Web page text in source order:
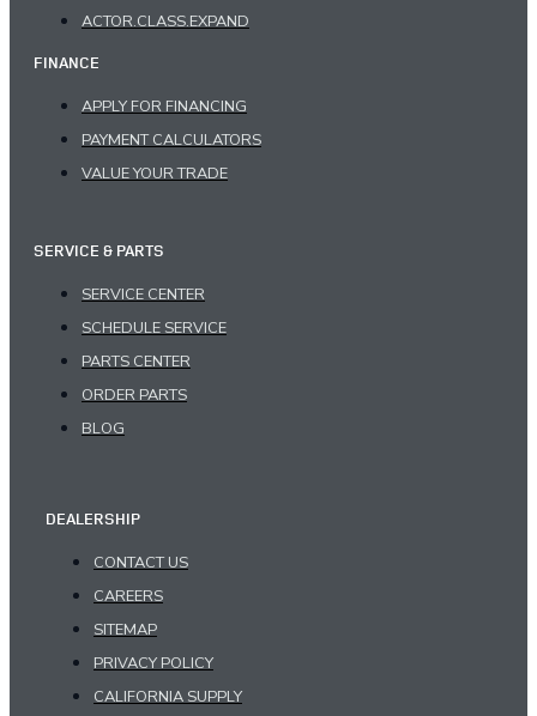
ACTOR.CLASS.EXPAND
FINANCE
APPLY FOR FINANCING
PAYMENT CALCULATORS
VALUE YOUR TRADE
SERVICE & PARTS
SERVICE CENTER
SCHEDULE SERVICE
PARTS CENTER
ORDER PARTS
BLOG
DEALERSHIP
CONTACT US
CAREERS
SITEMAP
PRIVACY POLICY
CALIFORNIA SUPPLY